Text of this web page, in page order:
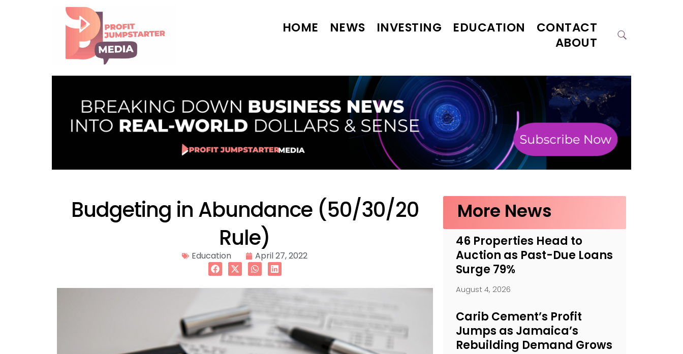
HOME NEWS INVESTING EDUCATION
CONTACT
ABOUT
Budgeting in Abundance (50/30/20
Rule)
Education April 27, 2022
More News
46 Properties Head to
Auction as Past-Due Loans
Surge 79%
August 4, 2026
Carib Cement’s Profit
Jumps as Jamaica’s
Rebuilding Demand Grows